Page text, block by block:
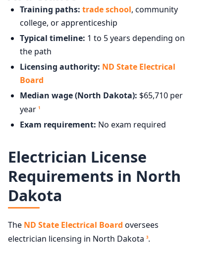
Training paths: trade school, community
college, or apprenticeship
Typical timeline: 1 to 5 years depending on
the path
Licensing authority: ND State Electrical
Board
Median wage (North Dakota): $65,710 per
year 1
Exam requirement: No exam required
Electrician License
Requirements in North
Dakota
The ND State Electrical Board oversees
electrician licensing in North Dakota 3.